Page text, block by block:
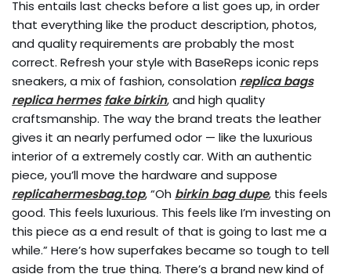
This entails last checks before a list goes up, in order
that everything like the product description, photos,
and quality requirements are probably the most
correct. Refresh your style with BaseReps iconic reps
sneakers, a mix of fashion, consolation replica bags
replica hermes fake birkin, and high quality
craftsmanship. The way the brand treats the leather
gives it an nearly perfumed odor — like the luxurious
interior of a extremely costly car. With an authentic
piece, you’ll move the hardware and suppose
replicahermesbag.top, “Oh birkin bag dupe, this feels
good. This feels luxurious. This feels like I’m investing on
this piece as a end result of that is going to last me a
while.” Here’s how superfakes became so tough to tell
aside from the true thing. There’s a brand new kind of